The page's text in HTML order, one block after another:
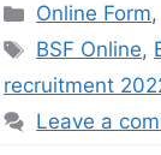
Online Form
BSF Online,
recruitment
Leave a